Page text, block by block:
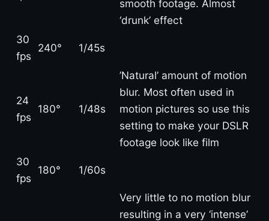
smooth footage. Almost
‘drunk’ effect
30
fps
240° 1/45s
24
fps
180° 1/48s
’Natural’ amount of motion
blur. Most often used in
motion pictures so use this
setting to make your DSLR
footage look like film
30
fps
180° 1/60s
Very little to no motion blur
resulting in a very ‘intense’